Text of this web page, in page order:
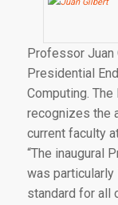
Professor Juan
Presidential
Computing.
recognizes the
current faculty
“The inaugural
was
standard for all